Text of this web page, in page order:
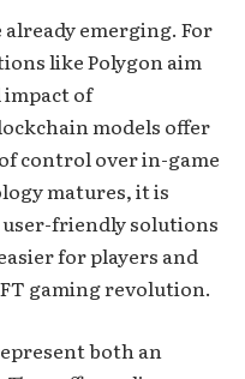
emerging. For
like Polygon aim
of
models offer
control over in-game
matures, it is
friendly solutions
for players and
gaming revolution.
both an